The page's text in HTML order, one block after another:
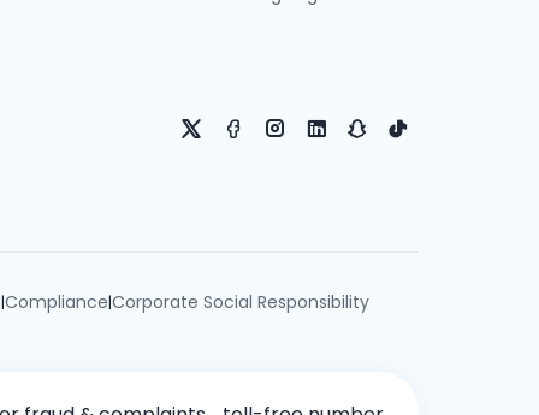
|Compliance|Corporate Social Responsibility